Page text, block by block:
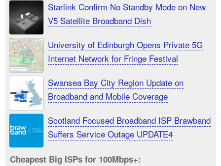
Starlink Confirm No Standby Mode on New
V5 Satellite Broadband Dish
University of Edinburgh Opens Private 5G
Internet Network for Fringe Festival
Swansea Bay City Region Update on
Broadband and Mobile Coverage
Scotland Focused Broadband ISP Brawband
Suffers Service Outage UPDATE4
Cheapest Big ISPs for 100Mbps+: